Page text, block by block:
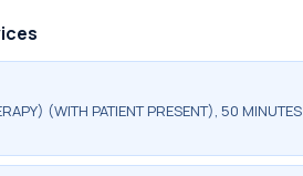
(WITH PATIENT PRESENT), 50 MINUTES